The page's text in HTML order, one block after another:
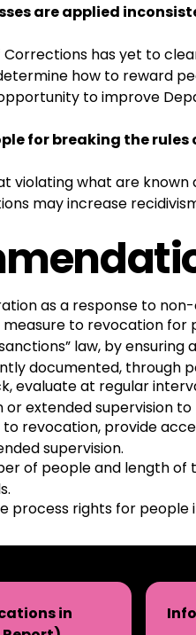
are applied
has yet to
how to reward
to improve
for breaking the rules
violating what are
may increase
as a response to
to revocation for
law, by
documented, through
evaluate at regular
extended supervision
revocation, provide
supervision.
of people and length
process rights for people
in